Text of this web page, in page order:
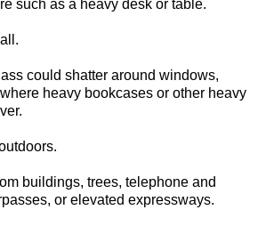
such as a heavy desk or table.
could shatter around windows,
heavy bookcases or other heavy
buildings, trees, telephone and
or elevated expressways.